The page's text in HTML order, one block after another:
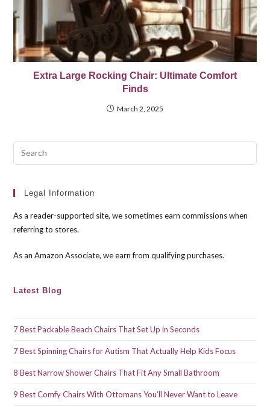
Extra Large Rocking Chair: Ultimate Comfort
Finds
March 2, 2025
Legal Information
As a reader-supported site, we sometimes earn commissions when
referring to stores.
As an Amazon Associate, we earn from qualifying purchases.
Latest Blog
7 Best Packable Beach Chairs That Set Up in Seconds
7 Best Spinning Chairs for Autism That Actually Help Kids Focus
8 Best Narrow Shower Chairs That Fit Any Small Bathroom
9 Best Comfy Chairs With Ottomans You’ll Never Want to Leave